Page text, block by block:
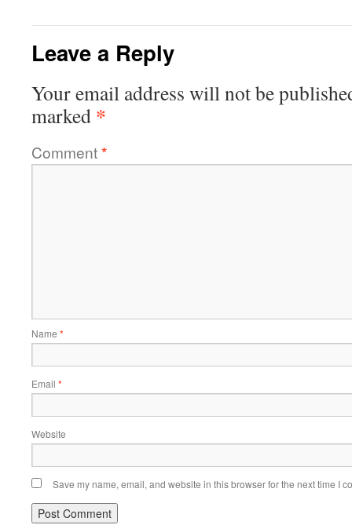
Leave a Reply
Your email address will not be
marked *
Comment*
Name *
Email *
Website
Save my name, email, and website in this browser for the next time I